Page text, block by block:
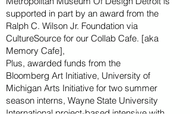
supported in part by an award from the
Ralph C. Wilson Jr. Foundation via
CultureSource for our Collab Cafe. [aka
Memory Cafe],
Plus, awarded funds from the
Bloomberg Art Initiative, University of
Michigan Arts Initiative for two summer
season interns, Wayne State University
International project-based intensive with